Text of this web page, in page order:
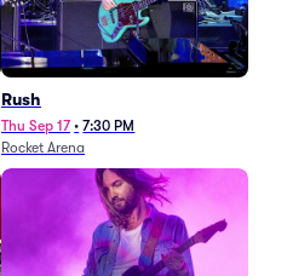
Rush
Thu Sep 17 • 7:30 PM
Rocket Arena